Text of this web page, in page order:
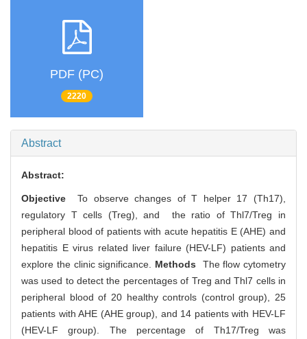
PDF (PC)
2220
Abstract
Abstract:
Objective
To observe changes of T helper 17 (Th17),
regulatory T cells (Treg), and the ratio of Thl7/Treg in
peripheral blood of patients with acute hepatitis E (AHE) and
hepatitis E virus related liver failure (HEV-LF) patients and
explore the clinic significance. Methods The flow cytometry
was used to detect the percentages of Treg and Thl7 cells in
peripheral blood of 20 healthy controls (control group), 25
patients with AHE (AHE group), and 14 patients with HEV-LF
(HEV-LF group). The percentage of Th17/Treg was